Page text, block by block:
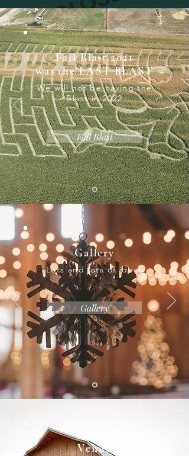
Fall Blast 2021
was the LAST BLAST
We will not be having the
Blast in 2022
Fall Blast
Gallery
Lots and lots of ideas
Gallery
Venue